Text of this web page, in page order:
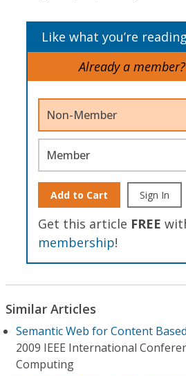
Like what you’re
Already a member?
Non-Member
Member
Add to Cart Sign In
Get this article FREE
membership!
Similar Articles
Semantic Web for Content
2009 IEEE International
Computing